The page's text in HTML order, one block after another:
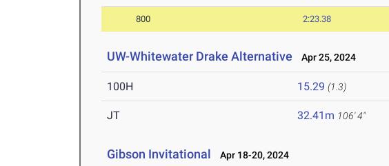
800 2:23.38
UW-Whitewater Drake Alternative Apr 25, 2024
100H 15.29 (1.3)
JT 32.41m 106' 4"
Gibson Invitational Apr 18-20, 2024